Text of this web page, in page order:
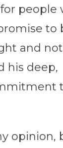
people
to
and
his deep,
opinion,